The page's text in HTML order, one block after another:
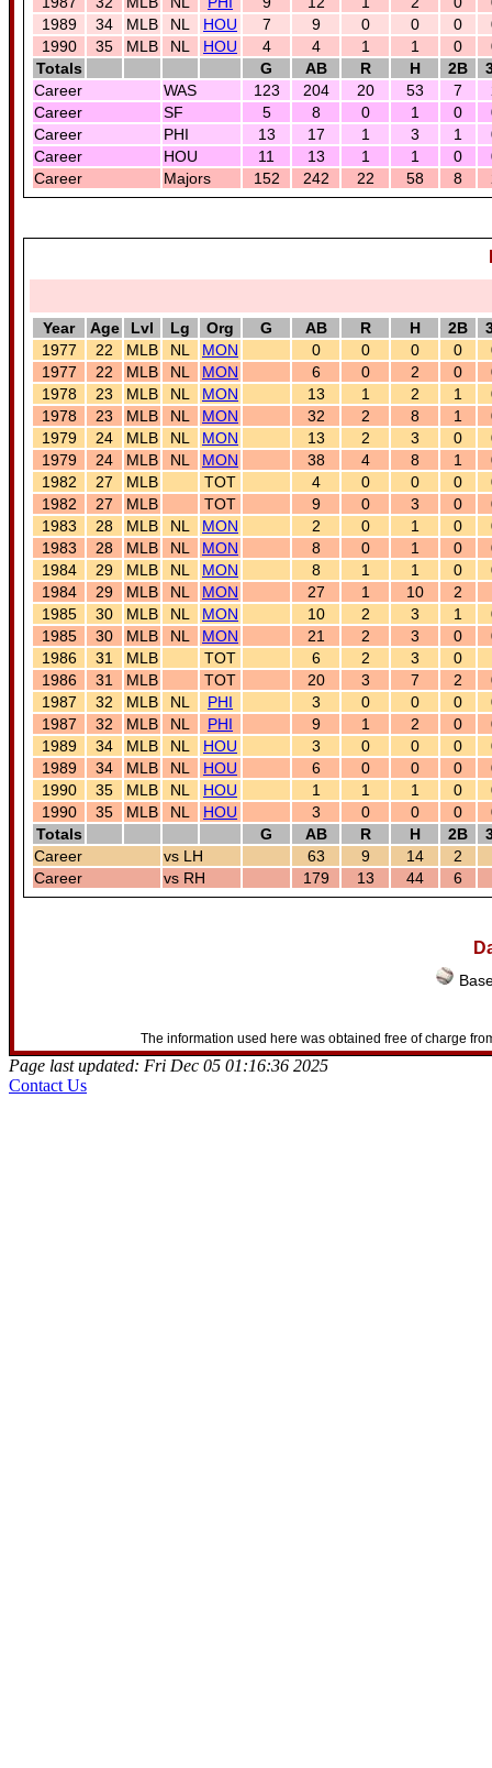
1989
34 MLB NL HOU 7 9 0 0 0
1990
35 MLB NL HOU 4 4 1 1 0
Totals
G AB R H 2B
Career
WAS 123 204 20 53 7
Career
SF 5 8 0 1 0
Career
PHI 13 17 1 3 1
Career
HOU 11 13 1 1 0
Career
Majors 152 242 22 58 8
Year Age Lvl Lg Org G AB R H 2B
1977
22 MLB NL MON 0 0 0 0
1977
22 MLB NL MON 6 0 2 0
1978
23 MLB NL MON 13 1 2 1
1978
23 MLB NL MON 32 2 8 1
1979
24 MLB NL MON 13 2 3 0
1979
24 MLB NL MON 38 4 8 1
1982
27 MLB TOT 4 0 0 0
1982
27 MLB TOT 9 0 3 0
1983
28 MLB NL MON 2 0 1 0
1983
28 MLB NL MON 8 0 1 0
1984
29 MLB NL MON 8 1 1 0
1984
29 MLB NL MON 27 1 10 2
1985
30 MLB NL MON 10 2 3 1
1985
30 MLB NL MON 21 2 3 0
1986
31 MLB TOT 6 2 3 0
1986
31 MLB TOT 20 3 7 2
1987
32 MLB NL PHI 3 0 0 0
1987
32 MLB NL PHI 9 1 2 0
1989
34 MLB NL HOU 3 0 0 0
1989
34 MLB NL HOU 6 0 0 0
1990
35 MLB NL HOU 1 1 1 0
1990
35 MLB NL HOU 3 0 0 0
Totals
G AB R H 2B
Career
vs LH 63 9 14 2
Career
vs RH 179 13 44 6
The information used here was obtained free of charge
Page last updated: Fri Dec 05 01:16:36 2025
Contact Us